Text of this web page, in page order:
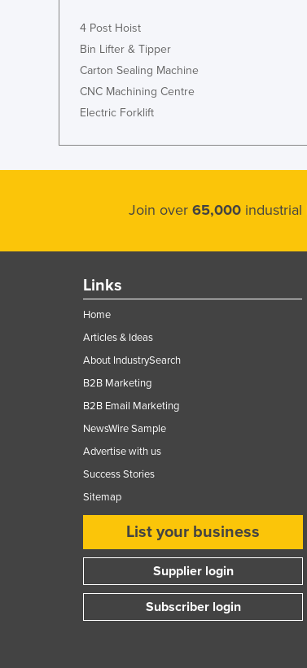
4 Post Hoist
Bin Lifter & Tipper
Carton Sealing Machine
CNC Machining Centre
Electric Forklift
Join over 65,000
Links
Home
Articles & Ideas
About IndustrySearch
B2B Marketing
B2B Email Marketing
NewsWire Sample
Advertise with us
Success Stories
Sitemap
List your business
Supplier login
Subscriber login